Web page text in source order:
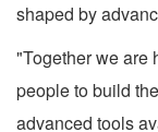
shaped by
"Together we are
people to build
advanced tools